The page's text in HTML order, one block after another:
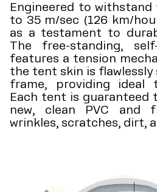
Engineered to
to 35 m/sec (126 km/
as a testament to
The free-standing,
features a tension
the tent skin is
frame, providing ideal
Each tent is guaranteed
new, clean PVC and
wrinkles, scratches, dirt,